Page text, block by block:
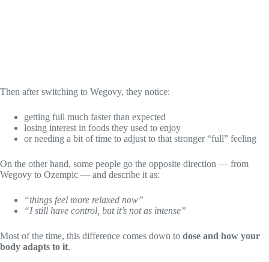
Then after switching to Wegovy, they notice:
getting full much faster than expected
losing interest in foods they used to enjoy
or needing a bit of time to adjust to that stronger “full” feeling
On the other hand, some people go the opposite direction — from
Wegovy to Ozempic — and describe it as:
“things feel more relaxed now”
“I still have control, but it’s not as intense”
Most of the time, this difference comes down to dose and how your
body adapts to it.